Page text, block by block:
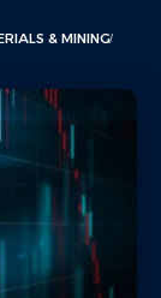
& MINING